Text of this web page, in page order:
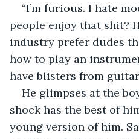
“I’m furious. I hate
people enjoy that shit?
industry prefer dudes
how to play an
have blisters from
He glimpses at the
shock has the best of
young version of him.